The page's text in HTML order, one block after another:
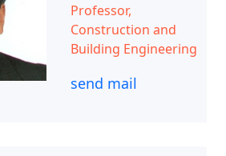
Professor,
Construction and
Building Engineering
send mail